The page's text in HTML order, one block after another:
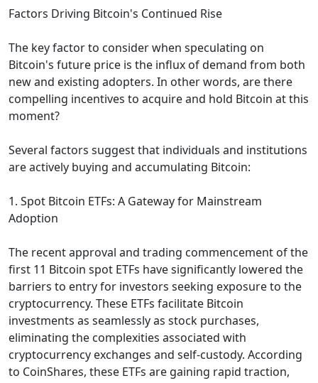
Factors Driving Bitcoin's Continued Rise
The key factor to consider when speculating on
Bitcoin's future price is the influx of demand from both
new and existing adopters. In other words, are there
compelling incentives to acquire and hold Bitcoin at this
moment?
Several factors suggest that individuals and institutions
are actively buying and accumulating Bitcoin:
1. Spot Bitcoin ETFs: A Gateway for Mainstream
Adoption
The recent approval and trading commencement of the
first 11 Bitcoin spot ETFs have significantly lowered the
barriers to entry for investors seeking exposure to the
cryptocurrency. These ETFs facilitate Bitcoin
investments as seamlessly as stock purchases,
eliminating the complexities associated with
cryptocurrency exchanges and self-custody. According
to CoinShares, these ETFs are gaining rapid traction,